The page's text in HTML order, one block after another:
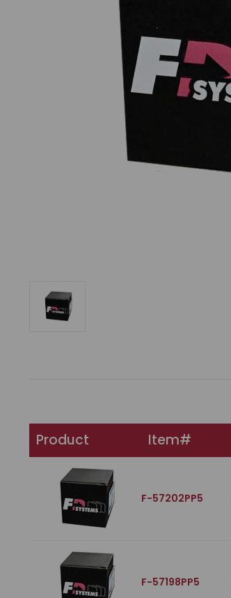
Product Item#
F-57202PP5
F-57198PP5